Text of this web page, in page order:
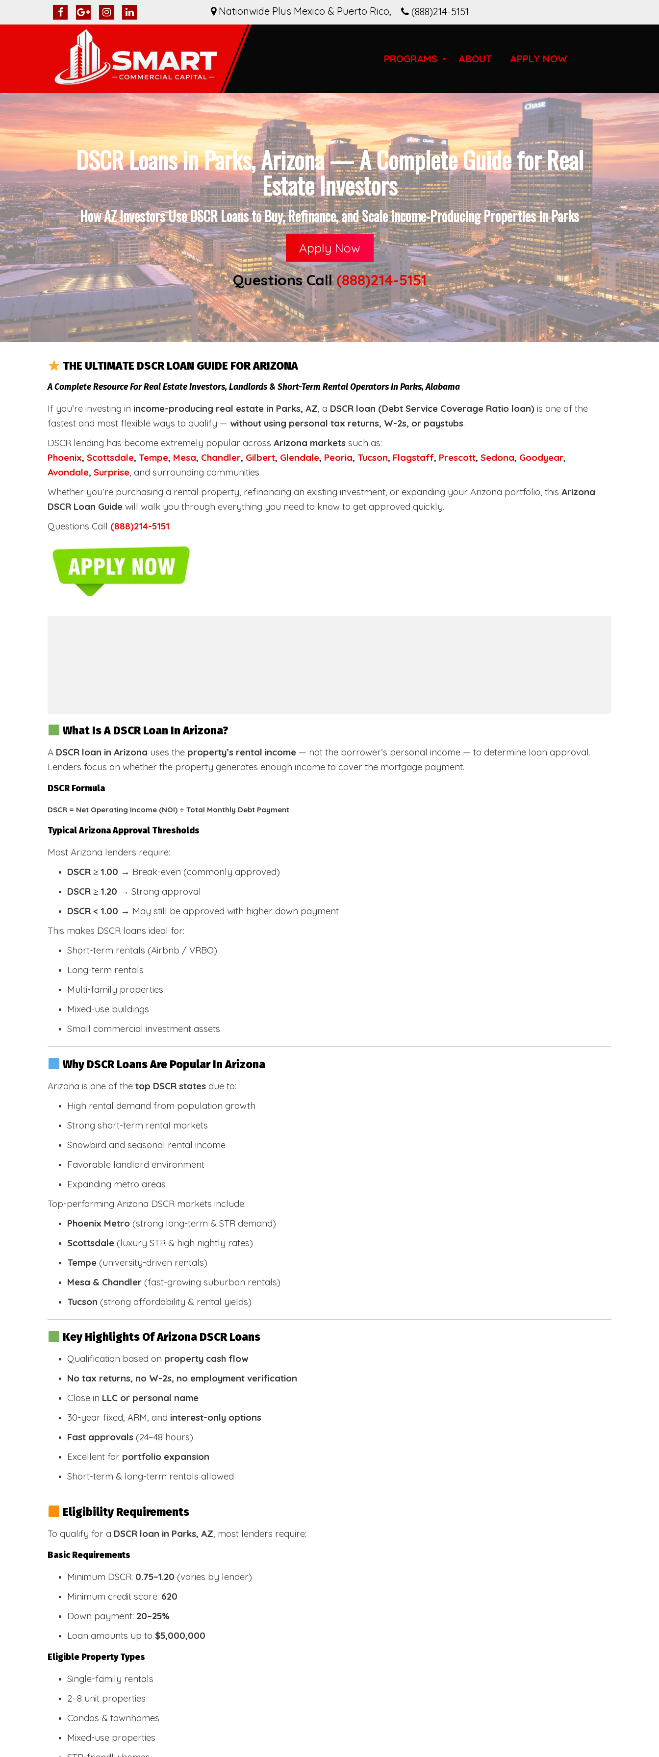
(888)214-5151
Nationwide Plus Mexico & Puerto Rico,
PROGRAMS ABOUT APPLY NOW
DSCR Loans in Parks, Arizona — A Complete Guide for Real
Estate Investors
How AZ Investors Use DSCR Loans to Buy, Refinance, and Scale Income-Producing Properties in Parks
Apply Now
Questions Call(888)214-5151
THE ULTIMATE DSCR LOAN GUIDE FOR ARIZONA
A Complete Resource For Real Estate Investors, Landlords & Short-Term Rental Operators In Parks, Alabama
If you’re investing in income-producing real estate in Parks, AZ, a DSCR loan (Debt Service Coverage Ratio loan) is one of the
fastest and most flexible ways to qualify — without using personal tax returns, W-2s, or paystubs.
DSCR lending has become extremely popular across Arizona markets such as:
Phoenix, Scottsdale, Tempe, Mesa, Chandler, Gilbert, Glendale, Peoria, Tucson, Flagstaff, Prescott, Sedona, Goodyear,
Avondale, Surprise, and surrounding communities.
Whether you’re purchasing a rental property, refinancing an existing investment, or expanding your Arizona portfolio, this Arizona
DSCR Loan Guide will walk you through everything you need to know to get approved quickly.
Questions Call (888)214-5151
What Is A DSCR Loan In Arizona?
A DSCR loan in Arizona uses the property’s rental income — not the borrower’s personal income — to determine loan approval.
Lenders focus on whether the property generates enough income to cover the mortgage payment.
DSCR Formula
DSCR = Net Operating Income (NOI) ÷ Total Monthly Debt Payment
Typical Arizona Approval Thresholds
Most Arizona lenders require:
DSCR ≥ 1.00 → Break-even (commonly approved)
DSCR ≥ 1.20 → Strong approval
DSCR < 1.00 → May still be approved with higher down payment
This makes DSCR loans ideal for:
Short-term rentals (Airbnb / VRBO)
Long-term rentals
Multi-family properties
Mixed-use buildings
Small commercial investment assets
Why DSCR Loans Are Popular In Arizona
Arizona is one of the top DSCR states due to:
High rental demand from population growth
Strong short-term rental markets
Snowbird and seasonal rental income
Favorable landlord environment
Expanding metro areas
Top-performing Arizona DSCR markets include:
Phoenix Metro (strong long-term & STR demand)
Scottsdale (luxury STR & high nightly rates)
Tempe (university-driven rentals)
Mesa & Chandler (fast-growing suburban rentals)
Tucson (strong affordability & rental yields)
Key Highlights Of Arizona DSCR Loans
Qualification based on property cash flow
No tax returns, no W-2s, no employment verification
Close in LLC or personal name
30-year fixed, ARM, and interest-only options
Fast approvals (24–48 hours)
Excellent for portfolio expansion
Short-term & long-term rentals allowed
Eligibility Requirements
To qualify for a DSCR loan in Parks, AZ , most lenders require:
Basic Requirements
Minimum DSCR: 0.75–1.20 (varies by lender)
Minimum credit score: 620
Down payment: 20–25%
Loan amounts up to $5,000,000
Eligible Property Types
Single-family rentals
2–8 unit properties
Condos & townhomes
Mixed-use properties